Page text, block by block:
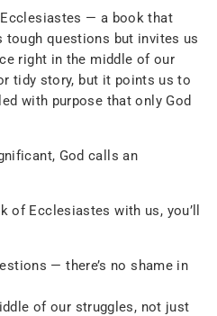
— a book that
tough questions but invites us
right in the middle of our
tidy story, but it points us to
with purpose that only God
God calls an
of Ecclesiastes with us, you’ll
— there’s no shame in
of our struggles, not just